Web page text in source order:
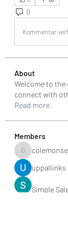
0
Kommentar
About
Welcome to the
connect with
Read more
Members
colemonserge
uppallinks
Simple